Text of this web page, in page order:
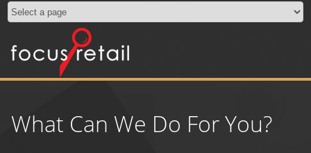
What Can We Do For You?